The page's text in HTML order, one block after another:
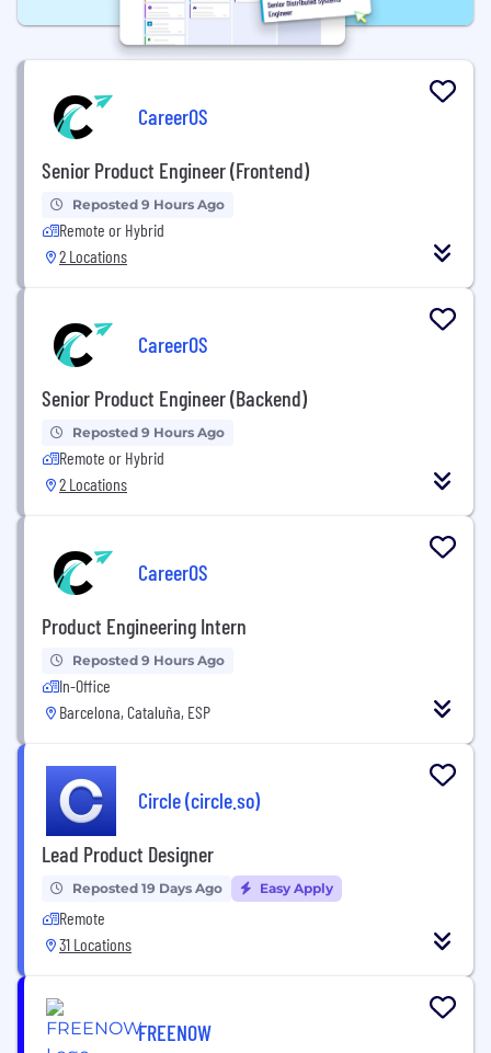
CareerOS
Senior Product Engineer (Frontend)
Reposted 9 Hours Ago
Remote or Hybrid
2 Locations
CareerOS
Senior Product Engineer (Backend)
Reposted 9 Hours Ago
Remote or Hybrid
2 Locations
CareerOS
Product Engineering Intern
Reposted 9 Hours Ago
In-Office
Barcelona, Cataluña, ESP
Circle (circle.so)
Lead Product Designer
Reposted 19 Days Ago Easy Apply
Remote
31 Locations
FREENOW